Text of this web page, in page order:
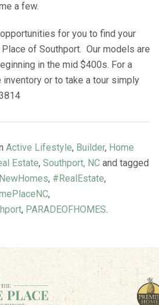
a few.
for you to find your
of Southport. Our models are
in the mid $400s. For a
or to take a tour simply
Active Lifestyle, Builder, Home
Estate, Southport, NC and tagged
, #RealEstate,
,
, PARADEOFHOMES.